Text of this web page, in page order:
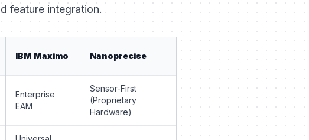
feature integration.
IBM Maximo Nanoprecise
Enterprise
EAM
Sensor-First
(Proprietary
Hardware)